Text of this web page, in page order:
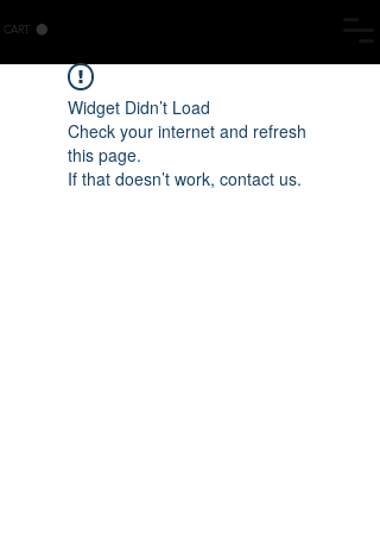
CART
Widget Didn’t Load
Check your internet and refresh
this page.
If that doesn’t work, contact us.